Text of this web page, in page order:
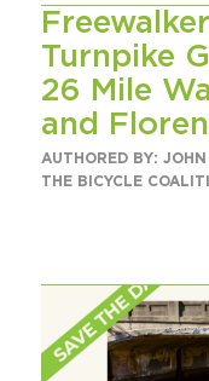
Turnpike
26 Mile
and
AUTHORED BY:
THE BICYCLE